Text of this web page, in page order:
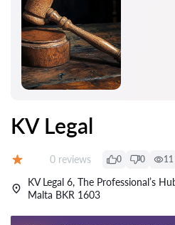
KV Legal
Reviews:
0 reviews 0 0 11
KV Legal 6, The Professional’s
Malta BKR 1603